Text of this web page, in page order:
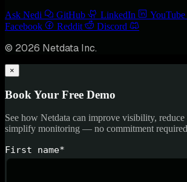
Ask Nedi GitHub LinkedIn YouTube
Facebook
Reddit Discord
© 2026 Netdata Inc.
×
Book Your Free Demo
See how Netdata can improve visibility,
simplify monitoring — no commitment